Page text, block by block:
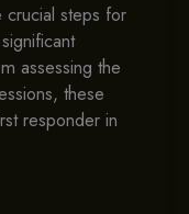
steps for
assessing the
these
responder in